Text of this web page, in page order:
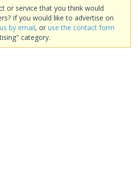
or service that you think would
If you would like to advertise on
by email, or use the contact form
category.